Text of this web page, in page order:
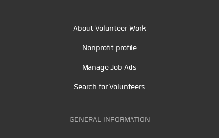
About Volunteer Work
Nonprofit profile
Manage Job Ads
Search for Volunteers
GENERAL INFORMATION